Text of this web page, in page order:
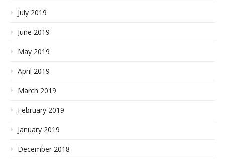
July 2019
June 2019
May 2019
April 2019
March 2019
February 2019
January 2019
December 2018